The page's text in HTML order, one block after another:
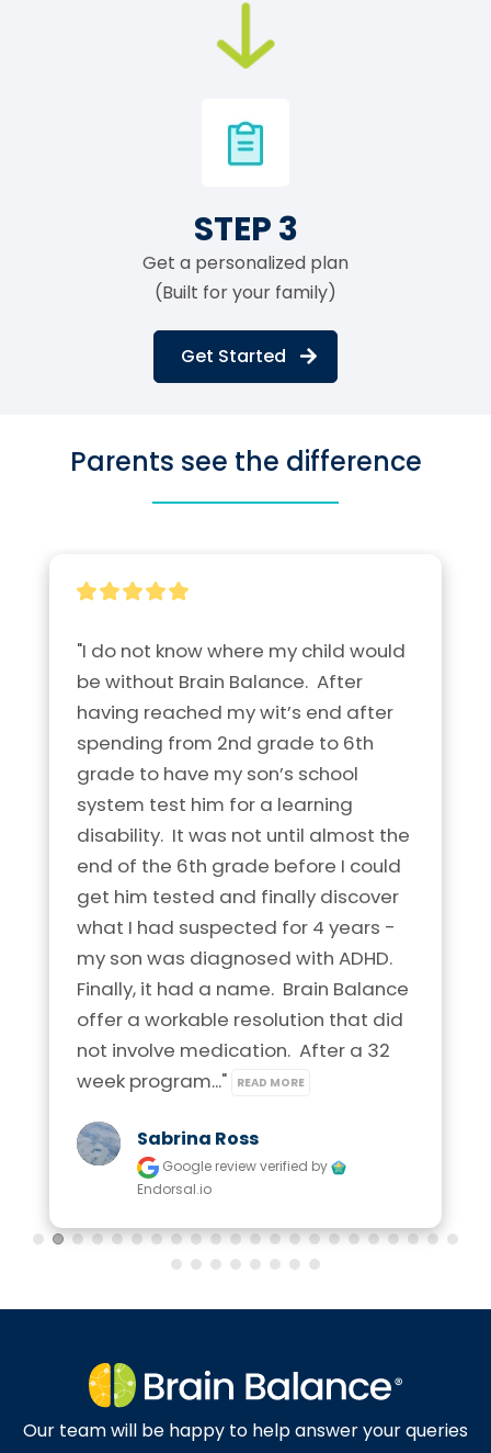
STEP 3
Get a personalized plan
(Built for your family)
Get Started
Parents see the difference
"I do not know where my child would
be without Brain Balance.  After
having reached my wit’s end after
spending from 2nd grade to 6th
grade to have my son’s school
system test him for a learning
disability.  It was not until almost the
end of the 6th grade before I could
get him tested and finally discover
what I had suspected for 4 years -
my son was diagnosed with ADHD.
Finally, it had a name.  Brain Balance
offer a workable resolution that did
not involve medication.  After a 32
week program..."
READ MORE
Sabrina Ross
Google reviewverified by
Endorsal.io
Our team will be happy to help answer your queries